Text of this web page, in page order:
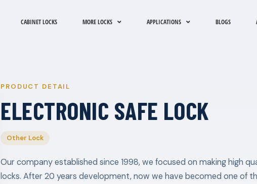
CABINET LOCKS MORE LOCKS APPLICATIONS BLOGS
PRODUCT DETAIL
ELECTRONIC SAFE LOCK
Other Lock
Our company established since 1998, we focused on making high
locks. After 20 years development, now we have becomed one of